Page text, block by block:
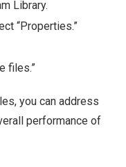
Library.
“Properties.”
files.”
you can address
performance of